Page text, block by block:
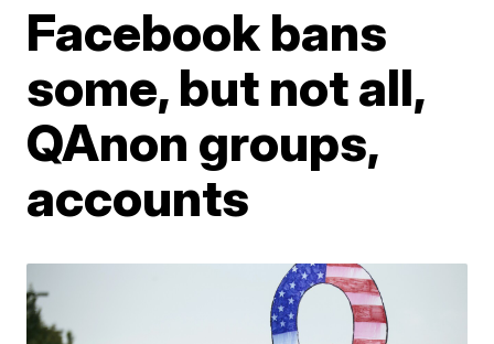
Facebook bans
some, but not all,
QAnon groups,
accounts